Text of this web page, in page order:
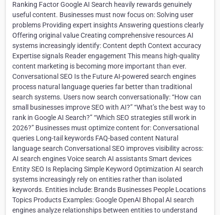
Ranking Factor Google AI Search heavily rewards genuinely
useful content. Businesses must now focus on: Solving user
problems Providing expert insights Answering questions clearly
Offering original value Creating comprehensive resources AI
systems increasingly identify: Content depth Context accuracy
Expertise signals Reader engagement This means high-quality
content marketing is becoming more important than ever.
Conversational SEO Is the Future AI-powered search engines
process natural language queries far better than traditional
search systems. Users now search conversationally: “How can
small businesses improve SEO with AI?” “What’s the best way to
rank in Google AI Search?” “Which SEO strategies still work in
2026?” Businesses must optimize content for: Conversational
queries Long-tail keywords FAQ-based content Natural
language search Conversational SEO improves visibility across:
AI search engines Voice search AI assistants Smart devices
Entity SEO Is Replacing Simple Keyword Optimization AI search
systems increasingly rely on entities rather than isolated
keywords. Entities include: Brands Businesses People Locations
Topics Products Examples: Google OpenAI Bhopal AI search
engines analyze relationships between entities to understand